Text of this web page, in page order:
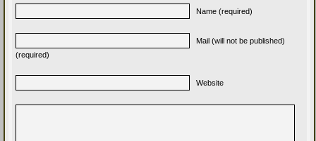
Name (required)
Mail (will not be published)
(required)
Website